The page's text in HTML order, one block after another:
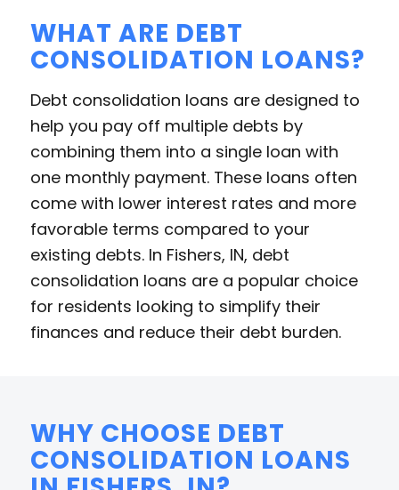
WHAT ARE DEBT
CONSOLIDATION LOANS?
Debt consolidation loans are designed to
help you pay off multiple debts by
combining them into a single loan with
one monthly payment. These loans often
come with lower interest rates and more
favorable terms compared to your
existing debts. In Fishers, IN, debt
consolidation loans are a popular choice
for residents looking to simplify their
finances and reduce their debt burden.
WHY CHOOSE DEBT
CONSOLIDATION LOANS